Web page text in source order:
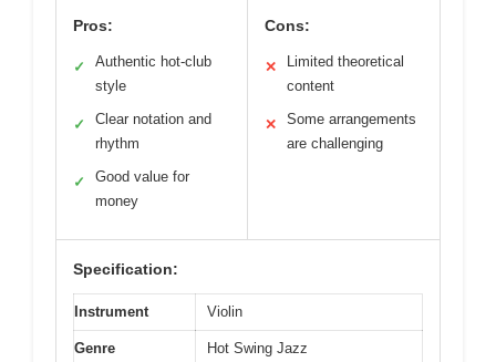
Pros:
✓
Authentic hot-club
style
✓
Clear notation and
rhythm
✓
Good value for
money
Cons:
✕
Limited theoretical
content
✕
Some arrangements
are challenging
Specification:
Instrument Violin
Genre Hot Swing Jazz